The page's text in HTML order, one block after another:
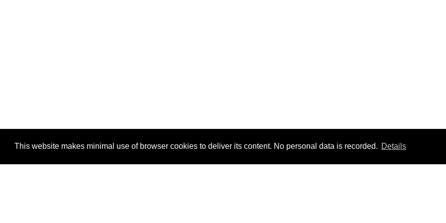
This website makes minimal use of browser cookies to deliver its content. No personal data is recorded. Details